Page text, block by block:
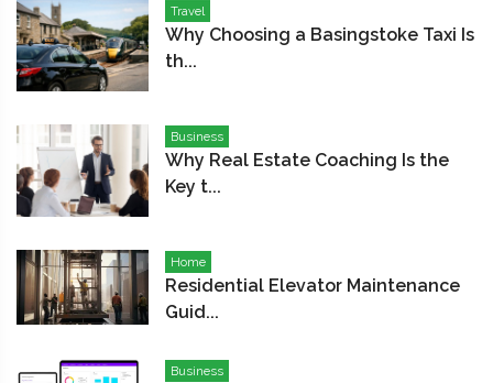
Travel
Why Choosing a Basingstoke Taxi Is
th...
Business
Why Real Estate Coaching Is the
Key t...
Home
Residential Elevator Maintenance
Guid...
Business